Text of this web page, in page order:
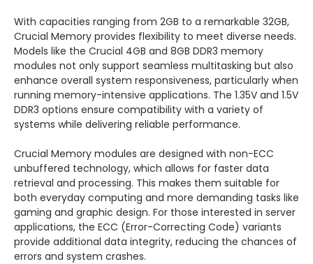
With capacities ranging from 2GB to a remarkable 32GB,
Crucial Memory provides flexibility to meet diverse needs.
Models like the Crucial 4GB and 8GB DDR3 memory
modules not only support seamless multitasking but also
enhance overall system responsiveness, particularly when
running memory-intensive applications. The 1.35V and 1.5V
DDR3 options ensure compatibility with a variety of
systems while delivering reliable performance.
Crucial Memory modules are designed with non-ECC
unbuffered technology, which allows for faster data
retrieval and processing. This makes them suitable for
both everyday computing and more demanding tasks like
gaming and graphic design. For those interested in server
applications, the ECC (Error-Correcting Code) variants
provide additional data integrity, reducing the chances of
errors and system crashes.